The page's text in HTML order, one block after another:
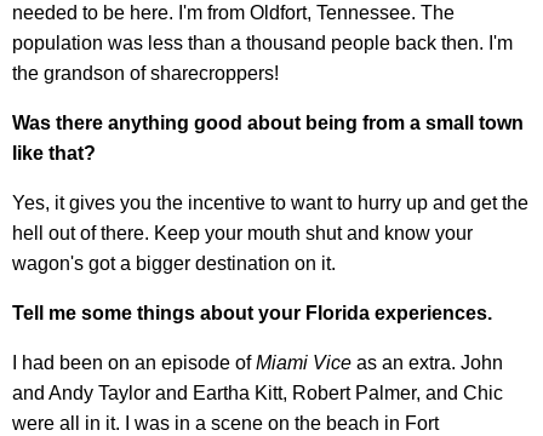
needed to be here. I'm from Oldfort, Tennessee. The
population was less than a thousand people back then. I'm
the grandson of sharecroppers!
Was there anything good about being from a small town
like that?
Yes, it gives you the incentive to want to hurry up and get the
hell out of there. Keep your mouth shut and know your
wagon's got a bigger destination on it.
Tell me some things about your Florida experiences.
I had been on an episode ofMiami Vice as an extra. John
and Andy Taylor and Eartha Kitt, Robert Palmer, and Chic
were all in it. I was in a scene on the beach in Fort